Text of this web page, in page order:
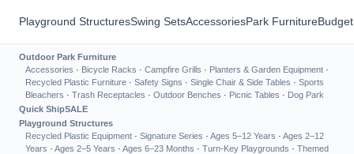
Playground StructuresSwing SetsAccessoriesPark Furniture
Outdoor Park Furniture
Accessories · Bicycle Racks · Campfire Grills · Planters & Garden Equipment ·
Recycled Plastic Furniture · Safety Signs · Single Chair & Side Tables · Sports
Bleachers · Trash Receptacles · Outdoor Benches · Picnic Tables · Dog Park
Quick ShipSALE
Playground Structures
Recycled Plastic Equipment · Signature Series · Ages 5–12 Years · Ages 2–12
Years · Ages 2–5 Years · Ages 6–23 Months · Turn-Key Playgrounds · Themed